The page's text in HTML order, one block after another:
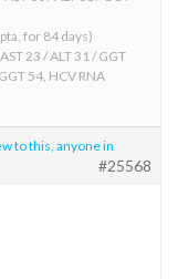
for 84 days)
23 / ALT 31 / GGT
54, HCV RNA
to this, anyone in
#25568